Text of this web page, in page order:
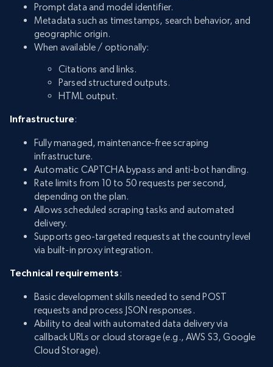
Prompt data and model identifier.
Metadata such as timestamps, search behavior, and
geographic origin.
When available / optionally:
Citations and links.
Parsed structured outputs.
HTML output.
Infrastructure:
Fully managed, maintenance-free scraping
infrastructure.
Automatic CAPTCHA bypass and anti-bot handling.
Rate limits from 10 to 50 requests per second,
depending on the plan.
Allows scheduled scraping tasks and automated
delivery.
Supports geo-targeted requests at the country level
via built-in proxy integration.
Technical requirements :
Basic development skills needed to send POST
requests and process JSON responses.
Ability to deal with automated data delivery via
callback URLs or cloud storage (e.g., AWS S3, Google
Cloud Storage).